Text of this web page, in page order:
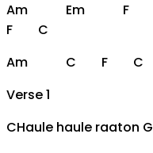
Am
Em F
F
C
Am
C F C
Verse 1
CHaule haule raaton G